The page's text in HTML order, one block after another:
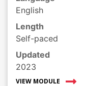
English
Length
Self-paced
Updated
2023
VIEW MODULE